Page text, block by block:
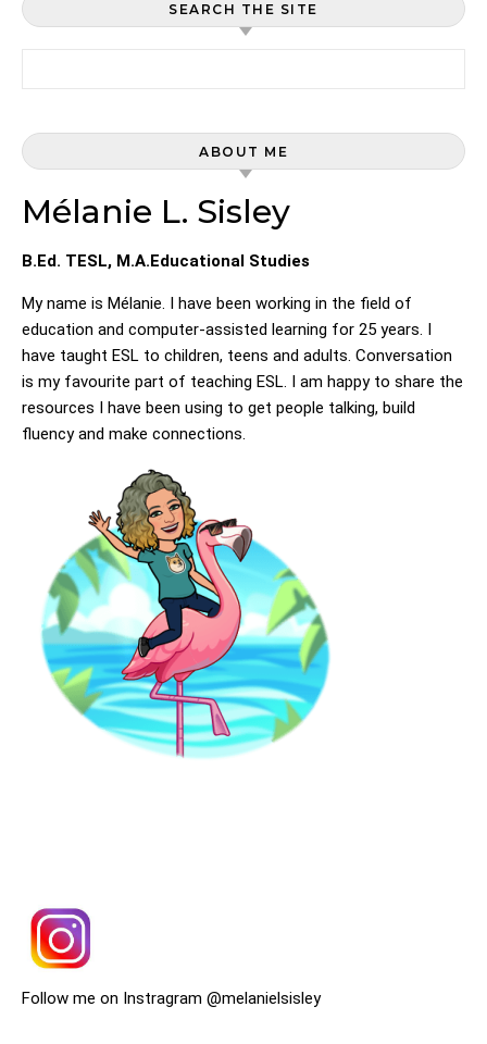
SEARCH THE SITE
ABOUT ME
Mélanie L. Sisley
B.Ed. TESL, M.A.Educational Studies
My name is Mélanie. I have been working in the field of
education and computer-assisted learning for 25 years. I
have taught ESL to children, teens and adults. Conversation
is my favourite part of teaching ESL. I am happy to share the
resources I have been using to get people talking, build
fluency and make connections.
Follow me on Instragram @melanielsisley